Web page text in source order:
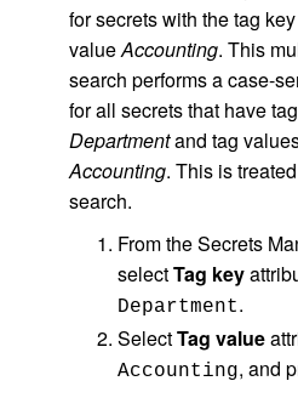
for secrets with the tag key
valueAccounting. This
search performs a case-
for all secrets that have
Departmentand tag
Accounting. This is
search.
From the Secrets
selectTag key
Department.
SelectTag value
Accounting, and